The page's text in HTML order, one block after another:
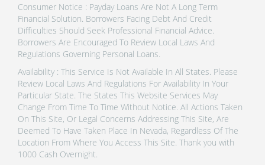
Consumer Notice : Payday Loans Are Not A Long Term
Financial Solution. Borrowers Facing Debt And Credit
Difficulties Should Seek Professional Financial Advice.
Borrowers Are Encouraged To Review Local Laws And
Regulations Governing Personal Loans.
Availability : This Service Is Not Available In All States. Please
Review Local Laws And Regulations For Availability In Your
Particular State. The States This Website Services May
Change From Time To Time Without Notice. All Actions Taken
On This Site, Or Legal Concerns Addressing This Site, Are
Deemed To Have Taken Place In Nevada, Regardless Of The
Location From Where You Access This Site. Thank you with
1000 Cash Overnight.